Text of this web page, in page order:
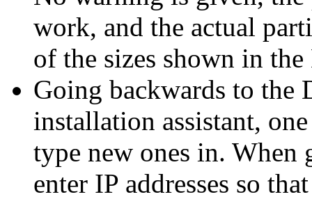
work, and the actual
of the sizes shown in
Going backwards to
installation assistant,
type new ones in.
enter IP addresses so